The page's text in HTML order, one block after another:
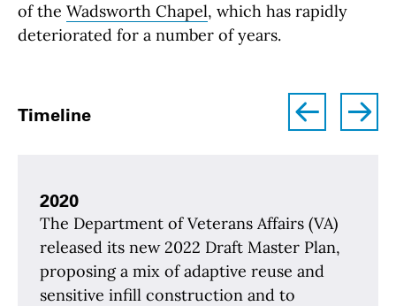
of the Wadsworth Chapel, which has rapidly
deteriorated for a number of years.
Timeline left right
2020
The Department of Veterans Affairs (VA)
released its new 2022 Draft Master Plan,
proposing a mix of adaptive reuse and
sensitive infill construction and to